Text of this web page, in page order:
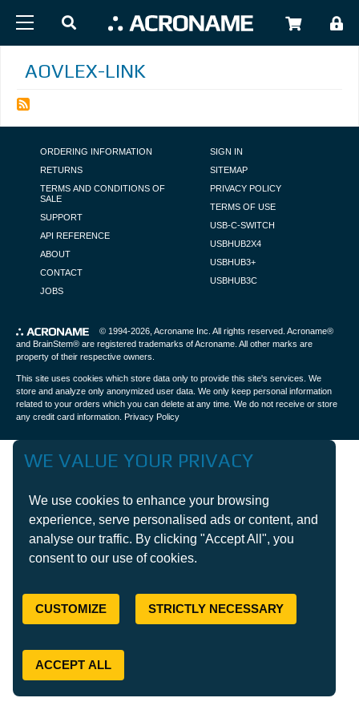
AOVLEX-LINK
FOOTER NAVIGATION
ORDERING INFORMATION
RETURNS
TERMS AND CONDITIONS OF
SALE
SUPPORT
API REFERENCE
ABOUT
CONTACT
JOBS
SIGN IN
SITEMAP
PRIVACY POLICY
TERMS OF USE
USB-C-SWITCH
USBHUB2X4
USBHUB3+
USBHUB3C
© 1994-2026, Acroname Inc . All rights reserved. Acroname®
and BrainStem® are registered trademarks of Acroname. All other marks are
property of their respective owners.
This site uses cookies which store data only to provide this site's services. We
store and analyze only anonymized user data. We only keep personal information
related to your orders which you can delete at any time. We do not receive or store
any credit card information. Privacy Policy
WE VALUE YOUR PRIVACY
We use cookies to enhance your browsing
experience, serve personalised ads or content, and
analyse our traffic. By clicking "Accept All", you
consent to our use of cookies.
CUSTOMIZE STRICTLY NECESSARY
ACCEPT ALL